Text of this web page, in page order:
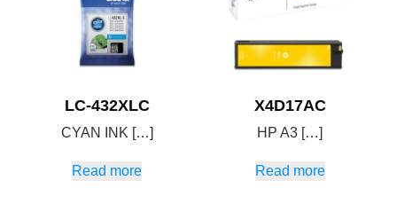
LC-432XLC
CYAN INK […]
Read more
X4D17AC
HP A3 […]
Read more